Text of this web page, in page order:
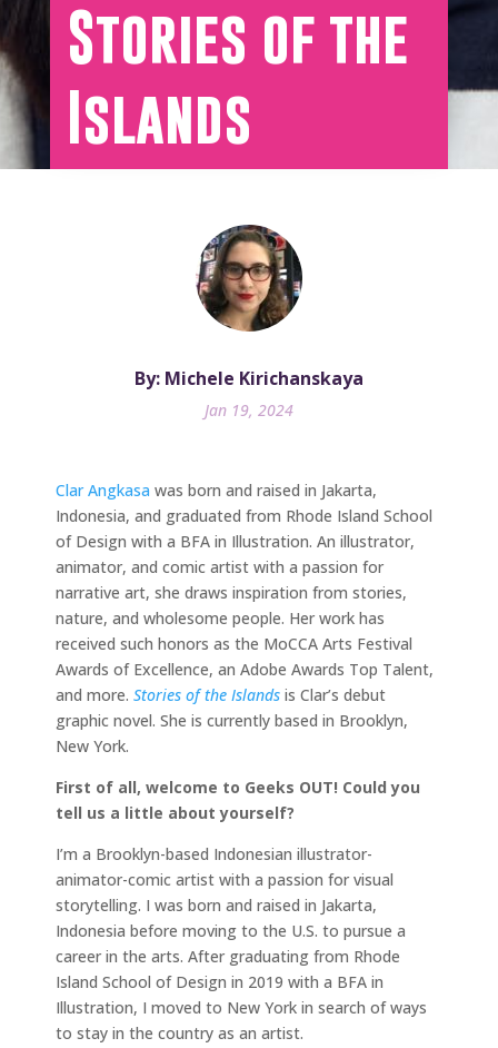
Stories of the
Islands
By: Michele Kirichanskaya
Jan 19, 2024
Clar Angkasa was born and raised in Jakarta,
Indonesia, and graduated from Rhode Island School
of Design with a BFA in Illustration. An illustrator,
animator, and comic artist with a passion for
narrative art, she draws inspiration from stories,
nature, and wholesome people. Her work has
received such honors as the MoCCA Arts Festival
Awards of Excellence, an Adobe Awards Top Talent,
and more. Stories of the Islands is Clar’s debut
graphic novel. She is currently based in Brooklyn,
New York.
First of all, welcome to Geeks OUT! Could you
tell us a little about yourself?
I’m a Brooklyn-based Indonesian illustrator-
animator-comic artist with a passion for visual
storytelling. I was born and raised in Jakarta,
Indonesia before moving to the U.S. to pursue a
career in the arts. After graduating from Rhode
Island School of Design in 2019 with a BFA in
Illustration, I moved to New York in search of ways
to stay in the country as an artist.